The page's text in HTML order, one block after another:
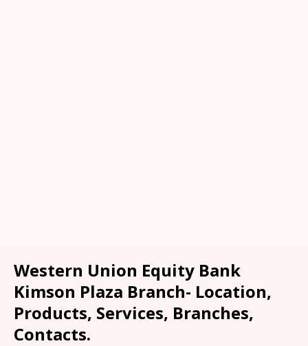
Western Union Equity Bank
Kimson Plaza Branch- Location,
Products, Services, Branches,
Contacts.